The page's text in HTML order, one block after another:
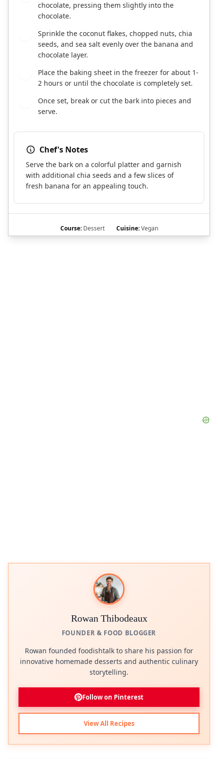
chocolate, pressing them slightly into the
chocolate.
Sprinkle the coconut flakes, chopped nuts, chia
seeds, and sea salt evenly over the banana and
chocolate layer.
Place the baking sheet in the freezer for about 1-
2 hours or until the chocolate is completely set.
Once set, break or cut the bark into pieces and
serve.
Chef's Notes
Serve the bark on a colorful platter and garnish
with additional chia seeds and a few slices of
fresh banana for an appealing touch.
Course:Dessert Cuisine:Vegan
Rowan Thibodeaux
FOUNDER & FOOD BLOGGER
Rowan founded foodishtalk to share his passion for
innovative homemade desserts and authentic culinary
storytelling.
Follow on Pinterest
View All Recipes